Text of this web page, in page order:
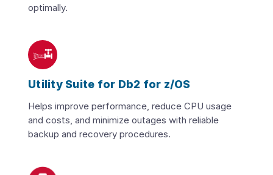
optimally.
Utility Suite for Db2 for z/OS
Helps improve performance, reduce CPU usage
and costs, and minimize outages with reliable
backup and recovery procedures.